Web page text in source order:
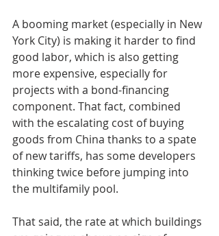
A booming market (especially in New
York City) is making it harder to find
good labor, which is also getting
more expensive, especially for
projects with a bond-financing
component. That fact, combined
with the escalating cost of buying
goods from China thanks to a spate
of new tariffs, has some developers
thinking twice before jumping into
the multifamily pool.
That said, the rate at which buildings